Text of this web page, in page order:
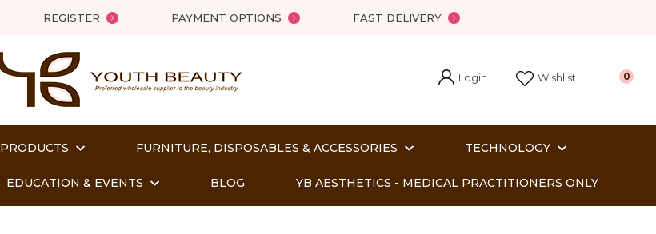
REGISTER PAYMENT OPTIONS FAST DELIVERY
Login Wishlist 0
PRODUCTS FURNITURE, DISPOSABLES & ACCESSORIES TECHNOLOGY
EDUCATION & EVENTS BLOG YB AESTHETICS - MEDICAL PRACTITIONERS ONLY
QUESTIONS?
Name*
Email *
Question
Close